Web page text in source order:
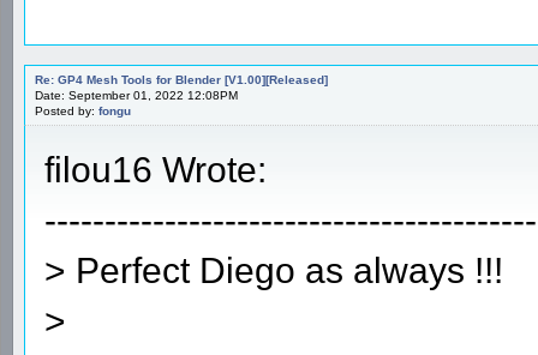
Re: GP4 Mesh Tools for Blender [V1.00][Released]
Date: September 01, 2022 12:08PM
Posted by: fongu
filou16 Wrote:
> Perfect Diego as always !!!
>